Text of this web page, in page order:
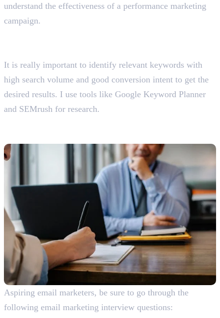
understand the effectiveness of a performance marketing
campaign.
It is really important to identify relevant keywords with
high search volume and good conversion intent to get the
desired results. I use tools like Google Keyword Planner
and SEMrush for research.
Aspiring email marketers, be sure to go through the
following email marketing interview questions: